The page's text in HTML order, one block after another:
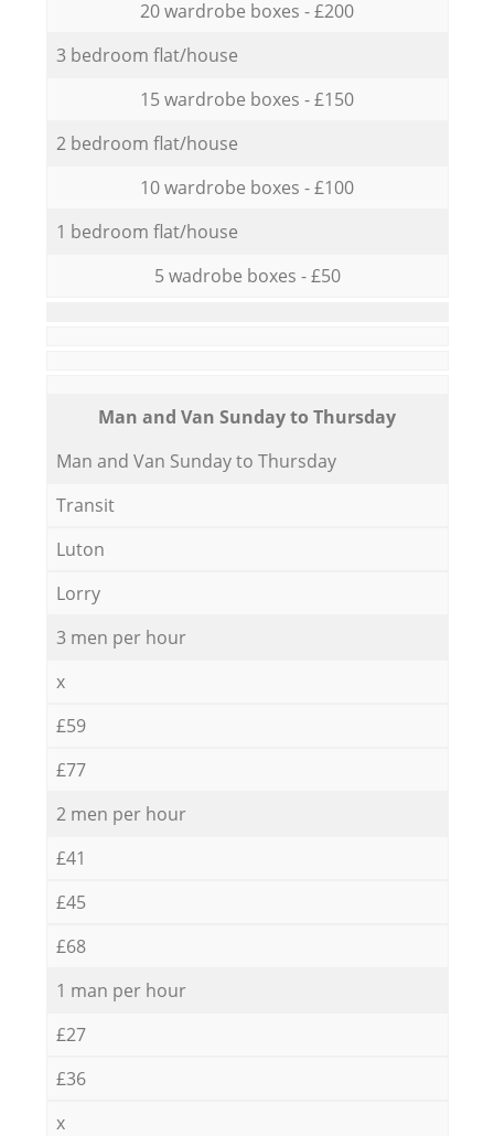
20 wardrobe boxes - £200
3 bedroom flat/house
15 wardrobe boxes - £150
2 bedroom flat/house
10 wardrobe boxes - £100
1 bedroom flat/house
5 wadrobe boxes - £50
Мan аnd Van Sunday to Thursday
Мan аnd Van Sunday to Thursday
Transit
Luton
Lorry
3 men per hour
x
£59
£77
2 men per hour
£41
£45
£68
1 man per hour
£27
£36
x